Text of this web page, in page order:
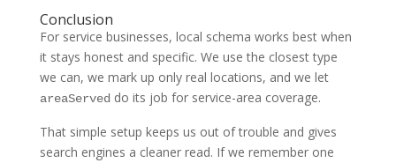
Conclusion
For service businesses, local schema works best when
it stays honest and specific. We use the closest type
we can, we mark up only real locations, and we let
areaServed do its job for service-area coverage.
That simple setup keeps us out of trouble and gives
search engines a cleaner read. If we remember one